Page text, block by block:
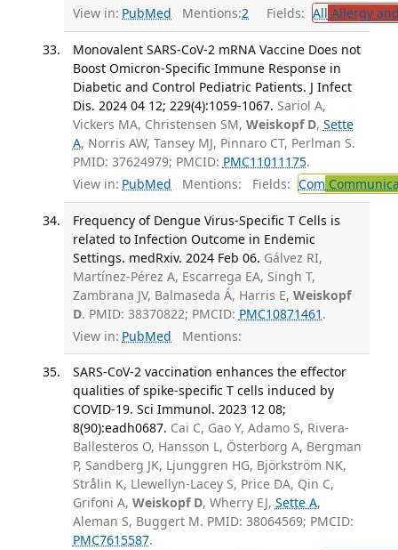
View in: PubMed Mentions:2 Fields: All Allergy
Monovalent SARS-CoV-2 mRNA Vaccine Does not
Boost Omicron-Specific Immune Response in
Diabetic and Control Pediatric Patients. J Infect
Dis. 2024 04 12; 229(4):1059-1067. Sariol A,
Vickers MA, Christensen SM, Weiskopf D, Sette
A, Norris AW, Tansey MJ, Pinnaro CT, Perlman S.
PMID: 37624979; PMCID: PMC11011175.
View in: PubMed Mentions: Fields: Com
Frequency of Dengue Virus-Specific T Cells is
related to Infection Outcome in Endemic
Settings. medRxiv. 2024 Feb 06. Gálvez RI,
Martínez-Pérez A, Escarrega EA, Singh T,
Zambrana JV, Balmaseda Á, Harris E, Weiskopf
D. PMID: 38370822; PMCID: PMC10871461 .
View in: PubMed Mentions:
SARS-CoV-2 vaccination enhances the effector
qualities of spike-specific T cells induced by
COVID-19. Sci Immunol. 2023 12 08;
8(90):eadh0687. Cai C, Gao Y, Adamo S, Rivera-
Ballesteros O, Hansson L, Österborg A, Bergman
P, Sandberg JK, Ljunggren HG, Björkström NK,
Strålin K, Llewellyn-Lacey S, Price DA, Qin C,
Grifoni A, Weiskopf D, Wherry EJ, Sette A,
Aleman S, Buggert M. PMID: 38064569; PMCID:
PMC7615587.